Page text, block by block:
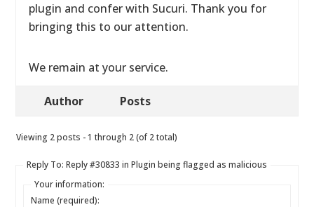
plugin and confer with Sucuri. Thank you for
bringing this to our attention.
We remain at your service.
Author Posts
Viewing 2 posts - 1 through 2 (of 2 total)
Reply To: Reply #30833 in Plugin being flagged as malicious
Your information:
Name (required):